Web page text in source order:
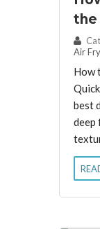
the
By:
Air
How
best
deep